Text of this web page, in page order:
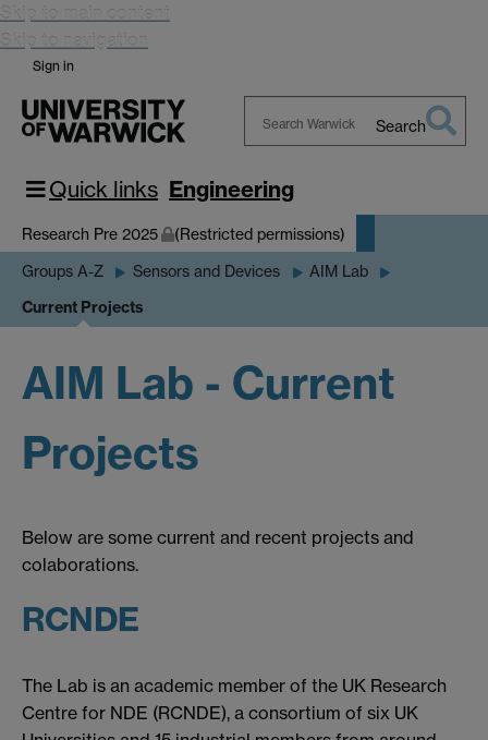
Skip to main content
Skip to navigation
Sign in
Warwick
Search
Quick links Engineering
Research Pre 2025 (Restricted permissions)
Groups A-Z Sensors and Devices AIM Lab
Current Projects
AIM Lab - Current
Projects
Below are some current and recent projects and
colaborations.
RCNDE
The Lab is an academic member of the UK Research
Centre for NDE (RCNDE), a consortium of six UK